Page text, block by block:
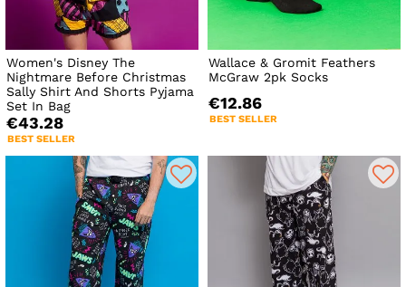
Women's Disney The
Nightmare Before Christmas
Sally Shirt And Shorts Pyjama
Set In Bag
€43.28
BEST SELLER
Wallace & Gromit Feathers
McGraw 2pk Socks
€12.86
BEST SELLER